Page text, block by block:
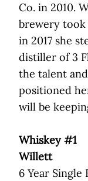
Co. in 2010.
brewery
in 2017 she
distiller of 3
the talent
positioned
will be
Whiskey #1
Willett
6 Year Single